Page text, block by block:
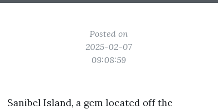
Posted on
2025-02-07
09:08:59
Sanibel Island, a gem located off the